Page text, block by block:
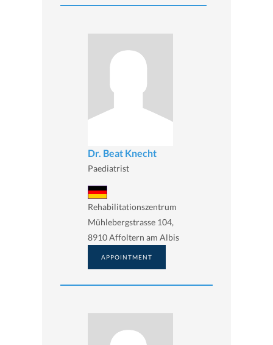
Dr. Beat Knecht
Paediatrist
Rehabilitationszentrum
Mühlebergstrasse 104,
8910 Affoltern am Albis
APPOINTMENT